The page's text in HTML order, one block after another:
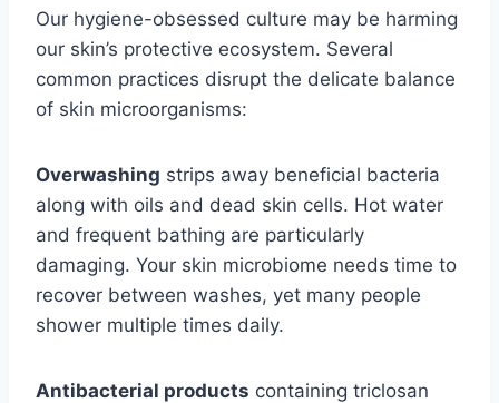
Our hygiene-obsessed culture may be harming
our skin’s protective ecosystem. Several
common practices disrupt the delicate balance
of skin microorganisms:
Overwashing strips away beneficial bacteria
along with oils and dead skin cells. Hot water
and frequent bathing are particularly
damaging. Your skin microbiome needs time to
recover between washes, yet many people
shower multiple times daily.
Antibacterial products containing triclosan